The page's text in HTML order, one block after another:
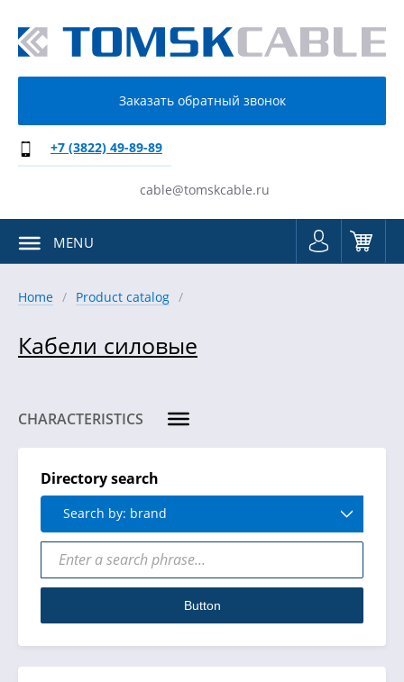
Заказать обратный звонок
+7 (3822) 49-89-89
cable@tomskcable.ru
MENU
Home Product catalog
Кабели силовые
CHARACTERISTICS
Directory search
Search by: brand
Button